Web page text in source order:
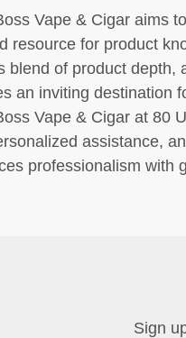
Vape & Cigar aims
resource for product
blend of product
an inviting destination
Vape & Cigar at 80
assistance,
professionalism with
Sign